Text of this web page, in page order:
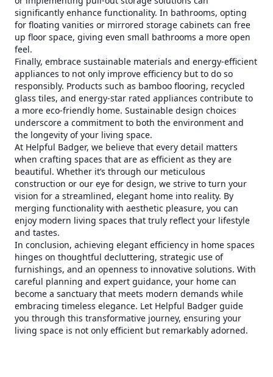
significantly enhance functionality. In bathrooms, opting
for floating vanities or mirrored storage cabinets can free
up floor space, giving even small bathrooms a more open
feel.
Finally, embrace sustainable materials and energy-efficient
appliances to not only improve efficiency but to do so
responsibly. Products such as bamboo flooring, recycled
glass tiles, and energy-star rated appliances contribute to
a more eco-friendly home. Sustainable design choices
underscore a commitment to both the environment and
the longevity of your living space.
At Helpful Badger, we believe that every detail matters
when crafting spaces that are as efficient as they are
beautiful. Whether it’s through our meticulous
construction or our eye for design, we strive to turn your
vision for a streamlined, elegant home into reality. By
merging functionality with aesthetic pleasure, you can
enjoy modern living spaces that truly reflect your lifestyle
and tastes.
In conclusion, achieving elegant efficiency in home spaces
hinges on thoughtful decluttering, strategic use of
furnishings, and an openness to innovative solutions. With
careful planning and expert guidance, your home can
become a sanctuary that meets modern demands while
embracing timeless elegance. Let Helpful Badger guide
you through this transformative journey, ensuring your
living space is not only efficient but remarkably adorned.